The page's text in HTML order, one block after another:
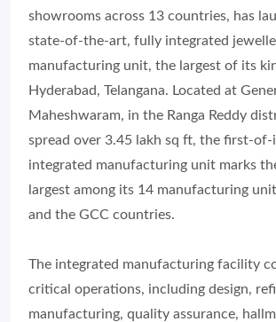
showrooms across 13 countries, has
state-of-the-art, fully integrated
manufacturing unit, the largest of its
Hyderabad, Telangana. Located at
Maheshwaram, in the Ranga Reddy
spread over 3.45 lakh sq ft, the first-of-
integrated manufacturing unit marks
largest among its 14 manufacturing
and the GCC countries.
The integrated manufacturing facility
critical operations, including design,
manufacturing, quality assurance,